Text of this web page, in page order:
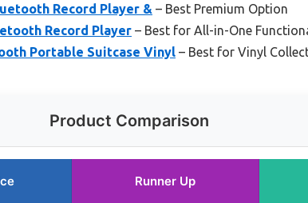
Record Player & – Best Premium Option
Record Player – Best for All-in-One
Portable Suitcase Vinyl – Best for Vinyl
Product Comparison
Runner Up